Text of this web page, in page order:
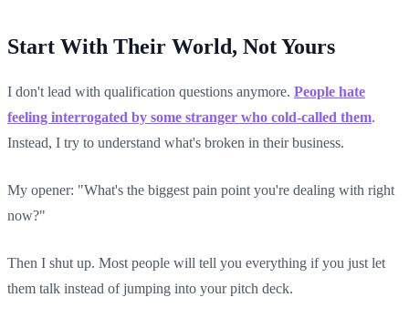
Start With Their World, Not Yours
I don't lead with qualification questions anymore. People hate
feeling interrogated by some stranger who cold-called them.
Instead, I try to understand what's broken in their business.
My opener: "What's the biggest pain point you're dealing with right
now?"
Then I shut up. Most people will tell you everything if you just let
them talk instead of jumping into your pitch deck.